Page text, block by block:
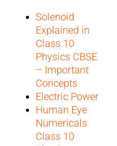
Solenoid
Explained in
Class 10
Physics CBSE
– Important
Concepts
Electric Power
Human Eye
Numericals
Class 10